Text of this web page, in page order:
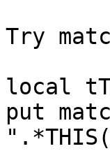
Try
local
put